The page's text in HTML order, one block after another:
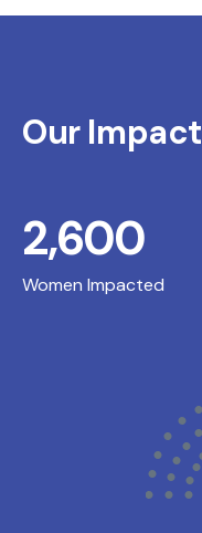
Our
Women Impacted
2,600